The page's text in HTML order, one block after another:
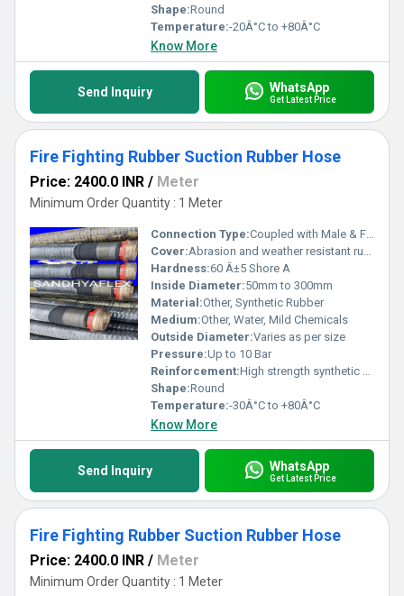
Shape:Round
Temperature:-20Â°C to +80Â°C
Know More
Send Inquiry WhatsApp
Get Latest Price
Fire Fighting Rubber Suction Rubber Hose
Price: 2400.0 INR / Meter
Minimum Order Quantity : 1 Meter
Connection Type:Coupled with Male & Female Coupling
Cover:Abrasion and weather resistant rubber cover
Hardness:60 Â±5 Shore A
Inside Diameter:50mm to 300mm
Material:Other, Synthetic Rubber
Medium:Other, Water, Mild Chemicals
Outside Diameter:Varies as per size
Pressure:Up to 10 Bar
Reinforcement:High strength synthetic fabric with steel wire helix
Shape:Round
Temperature:-30Â°C to +80Â°C
Know More
Send Inquiry WhatsApp
Get Latest Price
Fire Fighting Rubber Suction Rubber Hose
Price: 2400.0 INR / Meter
Minimum Order Quantity : 1 Meter